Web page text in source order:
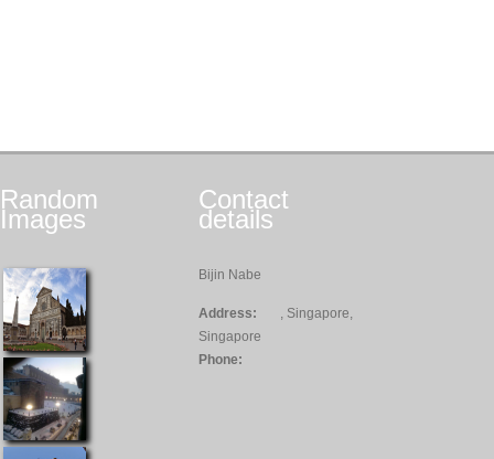
Random
Images
Contact
details
Bijin Nabe
Address:
, Singapore,
Singapore
Phone: